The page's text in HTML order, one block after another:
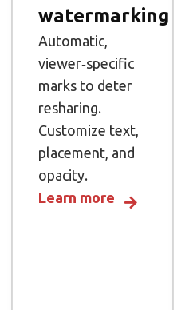
watermarking
Automatic,
viewer‑specific
marks to deter
resharing.
Customize text,
placement, and
opacity.
Learn more